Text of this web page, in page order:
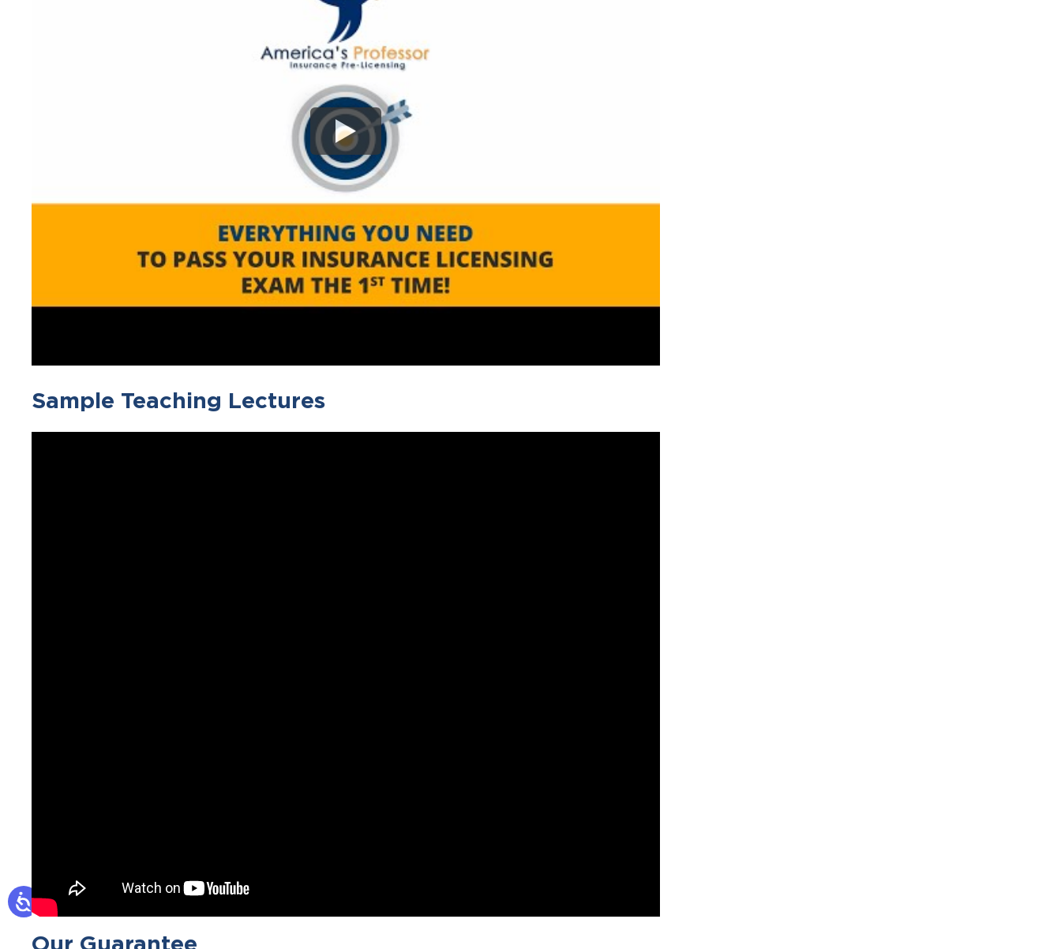
Sample Teaching Lectures
Our Guarantee